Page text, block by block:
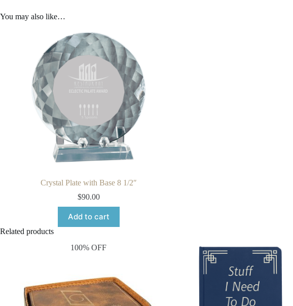
You may also like…
Crystal Plate with Base 8 1/2″
$90.00
Add to cart
Related products
100% OFF